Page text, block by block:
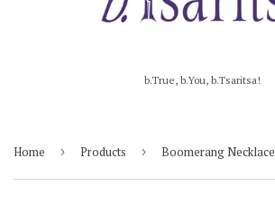
b.True, b.You, b.Tsaritsa!
Home › Products › Boomerang Necklace